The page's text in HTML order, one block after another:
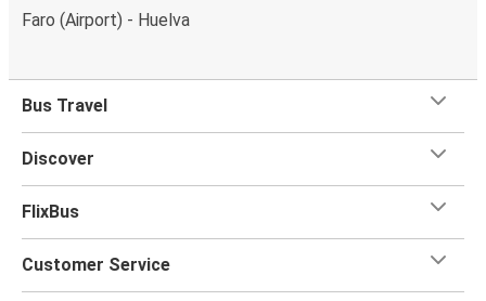
Faro (Airport) - Huelva
Bus Travel
Discover
FlixBus
Customer Service